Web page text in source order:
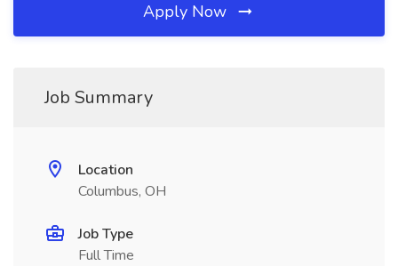
Apply Now
Job Summary
Location
Columbus, OH
Job Type
Full Time